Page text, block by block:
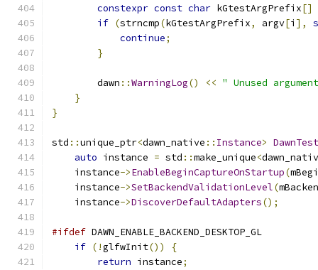
constexpr const char kGtestArgPrefix[]
if (strncmp(kGtestArgPrefix, argv[i ],
continue;
}
        dawn
::WarningLog() << " Unused
}
}
std ::unique_ptr<dawn_native :: Instance>
auto instance = std ::make_unique<
    instance
->EnableBeginCaptureOnStartup(
    instance
->SetBackendValidationLevel(
    instance
->DiscoverDefaultAdapters();
#ifdef DAWN_ENABLE_BACKEND_DESKTOP_GL
if (!glfwInit())
{
return instance;